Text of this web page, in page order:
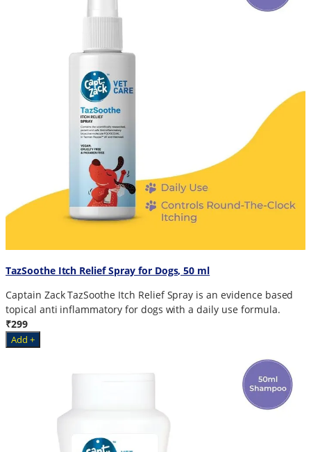
TazSoothe Itch Relief Spray for Dogs, 50 ml
Captain Zack TazSoothe Itch Relief Spray is an evidence based
topical anti inflammatory for dogs with a daily use formula.
₹299
Add +